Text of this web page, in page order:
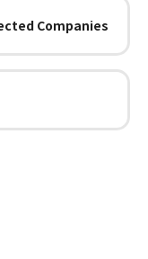
Companies